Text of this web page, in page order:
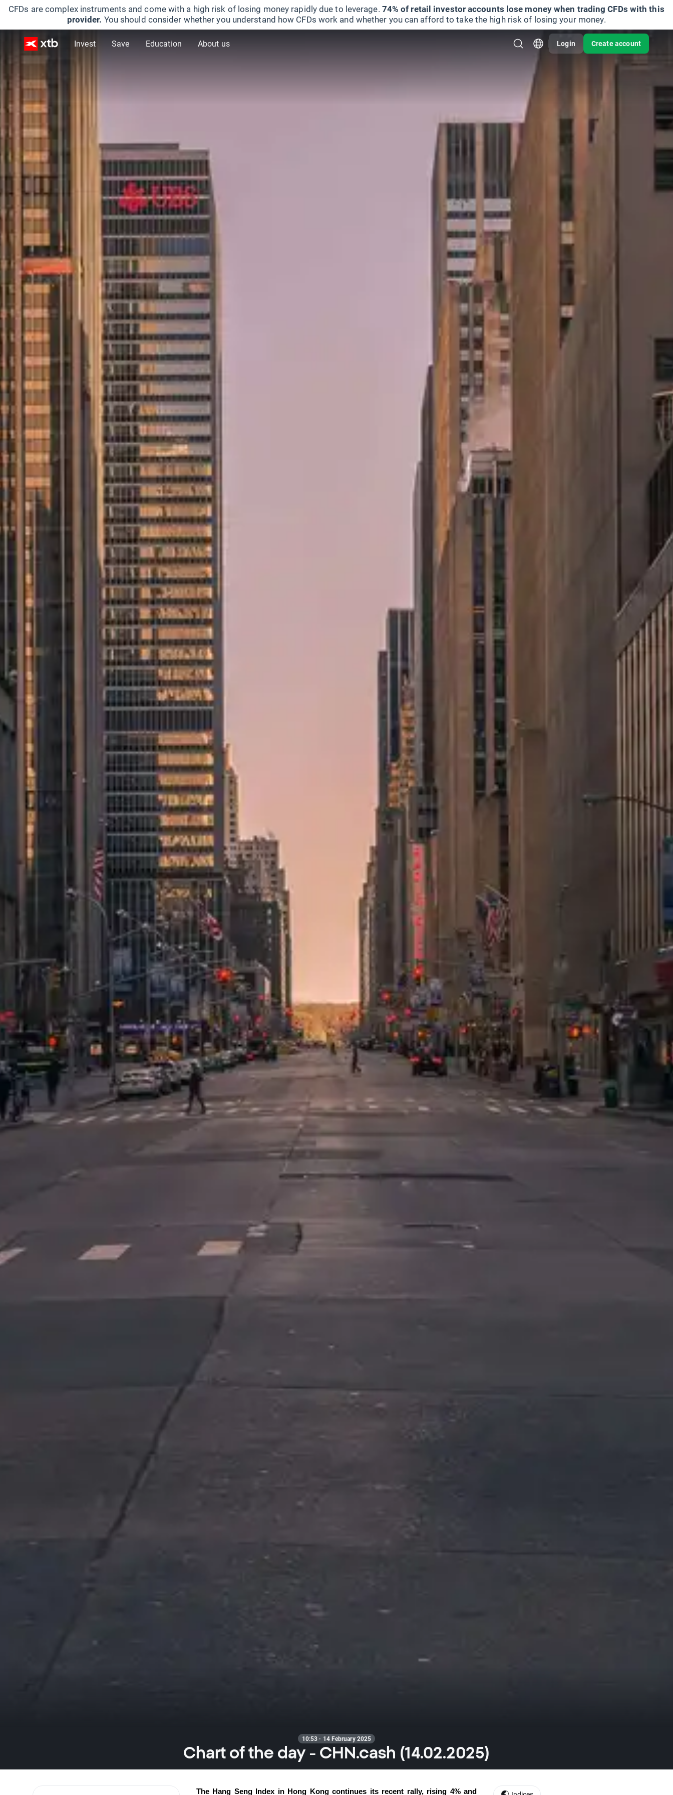
CFDs are complex instruments and come with a high risk of losing money rapidly due to leverage. 74% of retail investor accounts lose money when trading CFDs with this
provider. You should consider whether you understand how CFDs work and whether you can afford to take the high risk of losing your money.
Invest Save Education About us Login Create account
10:53 · 14 February 2025
Chart of the day - CHN.cash (14.02.2025)
The Hang Seng Index in Hong Kong continues its recent rally, rising 4% and